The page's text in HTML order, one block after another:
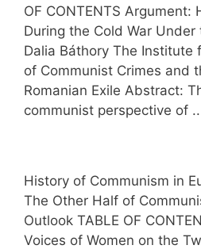
OF CONTENTS Argument:
During the Cold War Under
Dalia Báthory The Institute
of Communist Crimes and
Romanian Exile Abstract:
communist perspective of
History of Communism in
The Other Half of
Outlook TABLE OF
Voices of Women on the